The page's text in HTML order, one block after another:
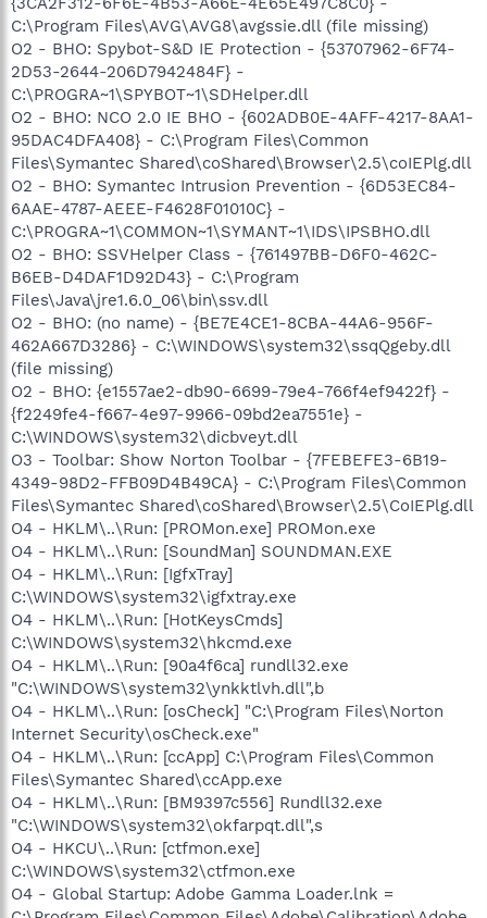
C:\Program Files\AVG\AVG8\avgssie.dll (file missing)
O2 - BHO: Spybot-S&D IE Protection - {53707962-6F74-
2D53-2644-206D7942484F} -
C:\PROGRA~1\SPYBOT~1\SDHelper.dll
O2 - BHO: NCO 2.0 IE BHO - {602ADB0E-4AFF-4217-8AA1-
95DAC4DFA408} - C:\Program Files\Common
Files\Symantec Shared\coShared\Browser\2.5\coIEPlg.dll
O2 - BHO: Symantec Intrusion Prevention - {6D53EC84-
6AAE-4787-AEEE-F4628F01010C} -
C:\PROGRA~1\COMMON~1\SYMANT~1\IDS\IPSBHO.dll
O2 - BHO: SSVHelper Class - {761497BB-D6F0-462C-
B6EB-D4DAF1D92D43} - C:\Program
Files\Java\jre1.6.0_06\bin\ssv.dll
O2 - BHO: (no name) - {BE7E4CE1-8CBA-44A6-956F-
462A667D3286} - C:\WINDOWS\system32\ssqQgeby.dll
(file missing)
O2 - BHO: {e1557ae2-db90-6699-79e4-766f4ef9422f} -
{f2249fe4-f667-4e97-9966-09bd2ea7551e} -
C:\WINDOWS\system32\dicbveyt.dll
O3 - Toolbar: Show Norton Toolbar - {7FEBEFE3-6B19-
4349-98D2-FFB09D4B49CA} - C:\Program Files\Common
Files\Symantec Shared\coShared\Browser\2.5\CoIEPlg.dll
O4 - HKLM\..\Run: [PROMon.exe] PROMon.exe
O4 - HKLM\..\Run: [SoundMan] SOUNDMAN.EXE
O4 - HKLM\..\Run: [IgfxTray]
C:\WINDOWS\system32\igfxtray.exe
O4 - HKLM\..\Run: [HotKeysCmds]
C:\WINDOWS\system32\hkcmd.exe
O4 - HKLM\..\Run: [90a4f6ca] rundll32.exe
"C:\WINDOWS\system32\ynkktlvh.dll",b
O4 - HKLM\..\Run: [osCheck] "C:\Program Files\Norton
Internet Security\osCheck.exe"
O4 - HKLM\..\Run: [ccApp] C:\Program Files\Common
Files\Symantec Shared\ccApp.exe
O4 - HKLM\..\Run: [BM9397c556] Rundll32.exe
"C:\WINDOWS\system32\okfarpqt.dll",s
O4 - HKCU\..\Run: [ctfmon.exe]
C:\WINDOWS\system32\ctfmon.exe
O4 - Global Startup: Adobe Gamma Loader.lnk =